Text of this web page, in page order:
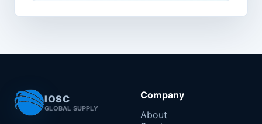
IOSC
GLOBAL SUPPLY
Company
About